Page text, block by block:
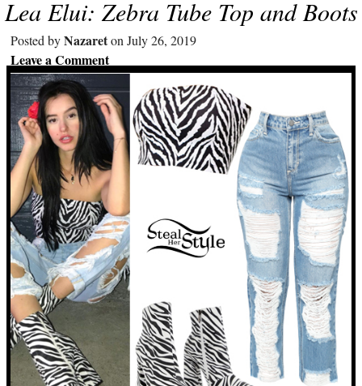
Lea Elui: Zebra Tube Top and Boots
Posted byNazareton July 26, 2019
Leave a Comment